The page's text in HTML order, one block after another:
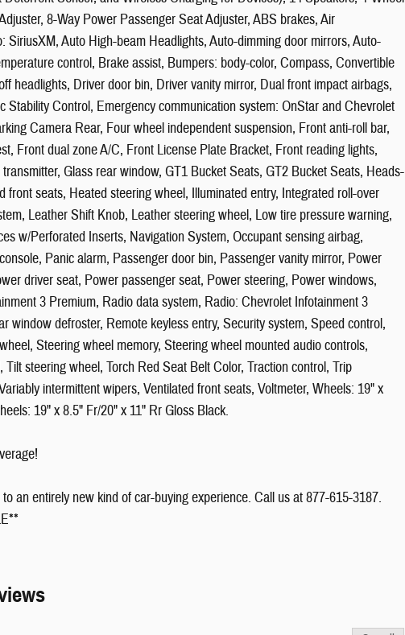
8-Way Power Passenger Seat Adjuster, ABS brakes, Air
SiriusXM, Auto High-beam Headlights, Auto-dimming door mirrors, Auto-
control, Brake assist, Bumpers: body-color, Compass, Convertible
headlights, Driver door bin, Driver vanity mirror, Dual front impact airbags,
Stability Control, Emergency communication system: OnStar and Chevrolet
Camera Rear, Four wheel independent suspension, Front anti-roll bar,
Front dual zone A/C, Front License Plate Bracket, Front reading lights,
Glass rear window, GT1 Bucket Seats, GT2 Bucket Seats, Heads-
front seats, Heated steering wheel, Illuminated entry, Integrated roll-over
Leather Shift Knob, Leather steering wheel, Low tire pressure warning,
w/Perforated Inserts, Navigation System, Occupant sensing airbag,
Panic alarm, Passenger door bin, Passenger vanity mirror, Power
driver seat, Power passenger seat, Power steering, Power windows,
3 Premium, Radio data system, Radio: Chevrolet Infotainment 3
window defroster, Remote keyless entry, Security system, Speed control,
Steering wheel memory, Steering wheel mounted audio controls,
steering wheel, Torch Red Seat Belt Color, Traction control, Trip
intermittent wipers, Ventilated front seats, Voltmeter, Wheels: 19" x
19" x 8.5" Fr/20" x 11" Rr Gloss Black.
an entirely new kind of car-buying experience. Call us at 877-615-3187.